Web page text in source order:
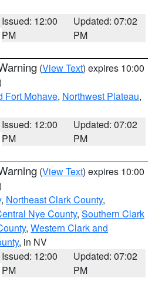
Issued: 12:00
PM
Updated: 07:02
PM
(View Text) expires 10:00
Fort Mohave, Northwest Plateau,
Issued: 12:00
PM
Updated: 07:02
PM
(View Text) expires 10:00
, Northeast Clark County,
Nye County, Southern Clark
, Western Clark and
, in NV
Issued: 12:00
PM
Updated: 07:02
PM